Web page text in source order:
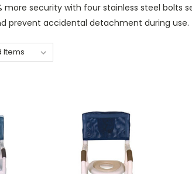
more security with four stainless steel
prevent accidental detachment during use.